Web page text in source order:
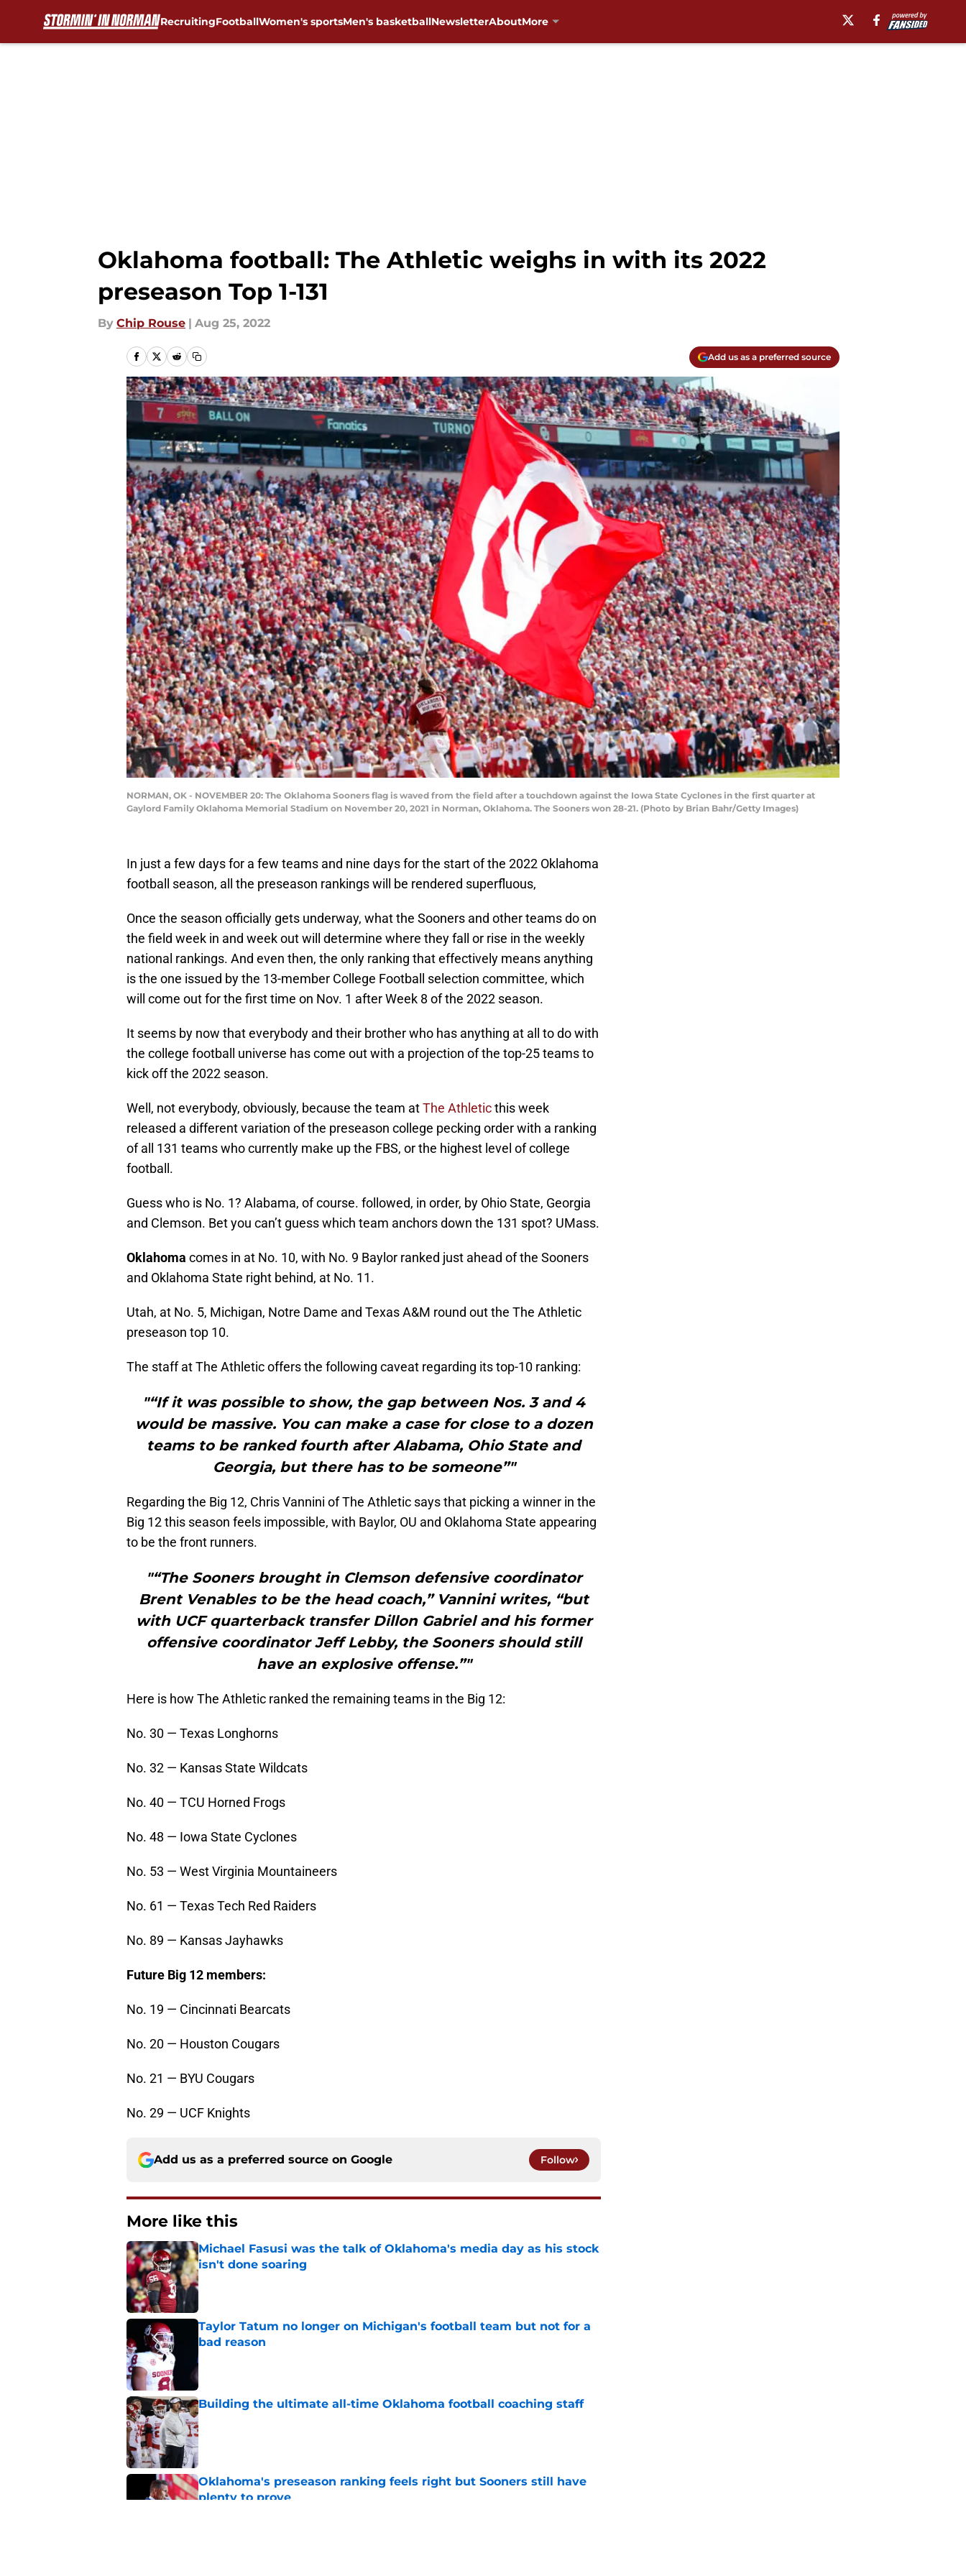
RecruitingFootballWomen's sportsMen's basketballNewsletterAboutMore
Oklahoma football: The Athletic weighs in with its 2022
preseason Top 1-131
By Chip Rouse | Aug 25, 2022
Add us as a preferred source
NORMAN, OK - NOVEMBER 20: The Oklahoma Sooners flag is waved from the field after a touchdown against the Iowa State Cyclones in the first quarter at
Gaylord Family Oklahoma Memorial Stadium on November 20, 2021 in Norman, Oklahoma. The Sooners won 28-21. (Photo by Brian Bahr/Getty Images)
In just a few days for a few teams and nine days for the start of the 2022 Oklahoma
football season, all the preseason rankings will be rendered superfluous,
Once the season officially gets underway, what the Sooners and other teams do on
the field week in and week out will determine where they fall or rise in the weekly
national rankings. And even then, the only ranking that effectively means anything
is the one issued by the 13-member College Football selection committee, which
will come out for the first time on Nov. 1 after Week 8 of the 2022 season.
It seems by now that everybody and their brother who has anything at all to do with
the college football universe has come out with a projection of the top-25 teams to
kick off the 2022 season.
Well, not everybody, obviously, because the team atThe Athleticthis week
released a different variation of the preseason college pecking order with a ranking
of all 131 teams who currently make up the FBS, or the highest level of college
football.
Guess who is No. 1? Alabama, of course. followed, in order, by Ohio State, Georgia
and Clemson. Bet you can’t guess which team anchors down the 131 spot? UMass.
Oklahoma comes in at No. 10, with No. 9 Baylor ranked just ahead of the Sooners
and Oklahoma State right behind, at No. 11.
Utah, at No. 5, Michigan, Notre Dame and Texas A&M round out the The Athletic
preseason top 10.
The staff at The Athletic offers the following caveat regarding its top-10 ranking:
"“If it was possible to show, the gap between Nos. 3 and 4
would be massive. You can make a case for close to a dozen
teams to be ranked fourth after Alabama, Ohio State and
Georgia, but there has to be someone”"
Regarding the Big 12, Chris Vannini of The Athletic says that picking a winner in the
Big 12 this season feels impossible, with Baylor, OU and Oklahoma State appearing
to be the front runners.
"“The Sooners brought in Clemson defensive coordinator
Brent Venables to be the head coach,” Vannini writes, “but
with UCF quarterback transfer Dillon Gabriel and his former
offensive coordinator Jeff Lebby, the Sooners should still
have an explosive offense.”"
Here is how The Athletic ranked the remaining teams in the Big 12:
No. 30 — Texas Longhorns
No. 32 — Kansas State Wildcats
No. 40 — TCU Horned Frogs
No. 48 — Iowa State Cyclones
No. 53 — West Virginia Mountaineers
No. 61 — Texas Tech Red Raiders
No. 89 — Kansas Jayhawks
Future Big 12 members:
No. 19 — Cincinnati Bearcats
No. 20 — Houston Cougars
No. 21 — BYU Cougars
No. 29 — UCF Knights
Add us as a preferred source on Google Follow
More like this
Michael Fasusi was the talk of Oklahoma's media day as his stock
isn't done soaring
Published by on Invalid Date
Taylor Tatum no longer on Michigan's football team but not for a
bad reason
Published by on Invalid Date
Building the ultimate all-time Oklahoma football coaching staff
Published by on Invalid Date
Oklahoma's preseason ranking feels right but Sooners still have
plenty to prove